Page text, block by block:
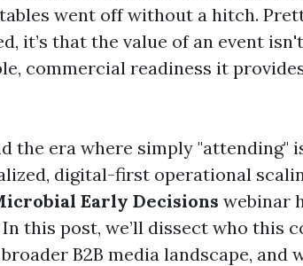
went off without a hitch.
it’s that the value of an event
commercial readiness it
the era where simply "attending"
digital-first operational
Early Decisions webinar
this post, we’ll dissect who this
B2B media landscape, and